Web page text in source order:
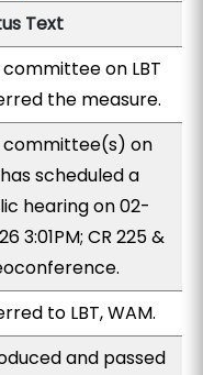
Text
committee on LBT
the measure.
committee(s) on
has scheduled a
hearing on 02-
3:01PM; CR 225 &
to LBT, WAM.
and passed